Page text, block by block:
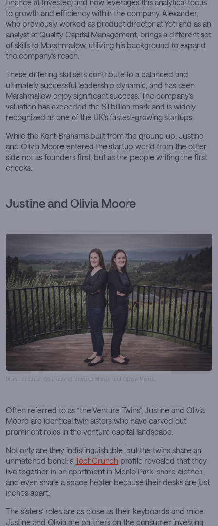
finance at Investec) and now leverages this analytical focus
to growth and efficiency within the company. Alexander,
who previously worked as product director at Yoti and as an
analyst at Quality Capital Management, brings a different set
of skills to Marshmallow, utilizing his background to expand
the company’s reach.
These differing skill sets contribute to a balanced and
ultimately successful leadership dynamic, and has seen
Marshmallow enjoy significant success. The company’s
valuation has exceeded the $1 billion mark and is widely
recognized as one of the UK’s fastest-growing startups.
While the Kent-Brahams built from the ground up, Justine
and Olivia Moore entered the startup world from the other
side not as founders first, but as the people writing the first
checks.
Justine and Olivia Moore
Image credits: Courtesy of Justine Moore and Olivia Moore
Often referred to as “the Venture Twins”, Justine and Olivia
Moore are identical twin sisters who have carved out
prominent roles in the venture capital landscape.
Not only are they indistinguishable, but the twins share an
unmatched bond: a TechCrunch profile revealed that they
live together in an apartment in Menlo Park, share clothes,
and even share a space heater because their desks are just
inches apart.
The sisters’ roles are as close as their keyboards and mice:
Justine and Olivia are partners on the consumer investing